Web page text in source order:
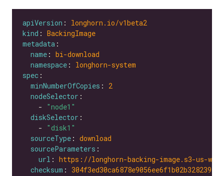
apiVersion : longhorn.io/v1beta2
kind : BackingImage
metadata
name : bi-download
namespace : longhorn-system
spec
minNumberOfCopies : 2
nodeSelector
    -
"node1"
diskSelector
    -
"disk1"
sourceType : download
sourceParameters
url : https://longhorn-backing-image.s3-us-
checksum :